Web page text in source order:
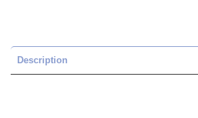
Description